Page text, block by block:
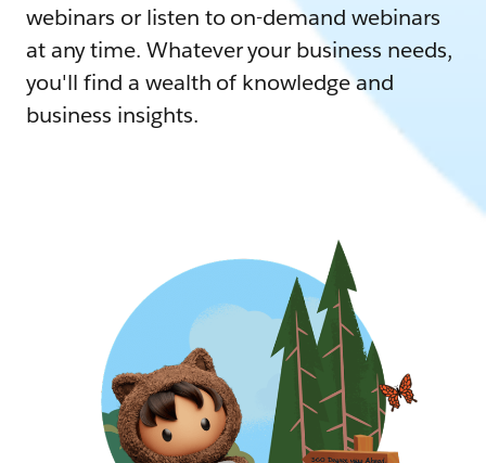
webinars or listen to on-demand webinars
at any time. Whatever your business needs,
you'll find a wealth of knowledge and
business insights.